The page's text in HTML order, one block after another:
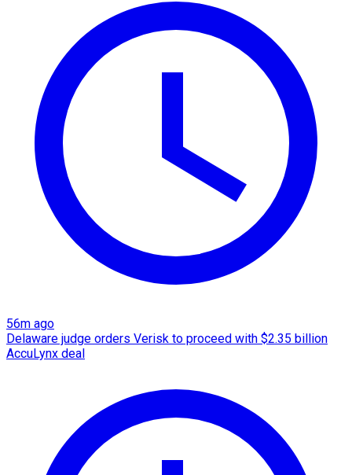
56m ago
Delaware judge orders Verisk to proceed with $2.35 billion
AccuLynx deal